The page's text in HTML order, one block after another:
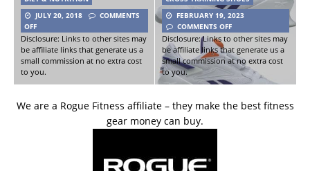
JULY 20, 2018
COMMENTS
OFF
Disclosure: Links to other sites may
be affiliate links that generate us a
small commission at no extra cost
to you.
FEBRUARY 19, 2023
COMMENTS OFF
Disclosure: Links to other sites may
be affiliate links that generate us a
small commission at no extra cost
to you.
We are a Rogue Fitness affiliate – they make the best fitness
gear money can buy.